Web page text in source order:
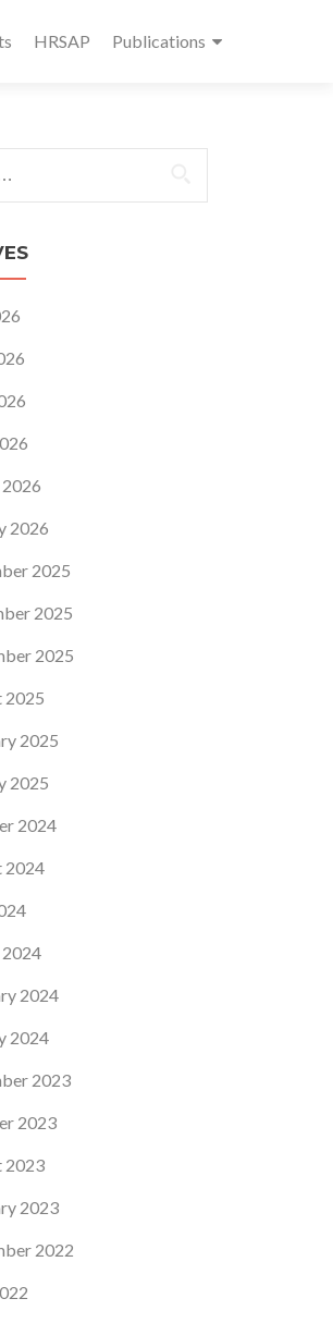
HRSAP Publications
2026
2025
2025
2025
2025
2025
2025
2024
2024
2024
2024
2023
2023
2023
2023
2022